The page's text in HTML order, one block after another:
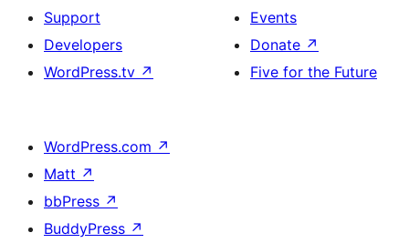
Support
Developers
WordPress.tv ↗
Events
Donate ↗
Five for the Future
WordPress.com ↗
Matt ↗
bbPress ↗
BuddyPress ↗